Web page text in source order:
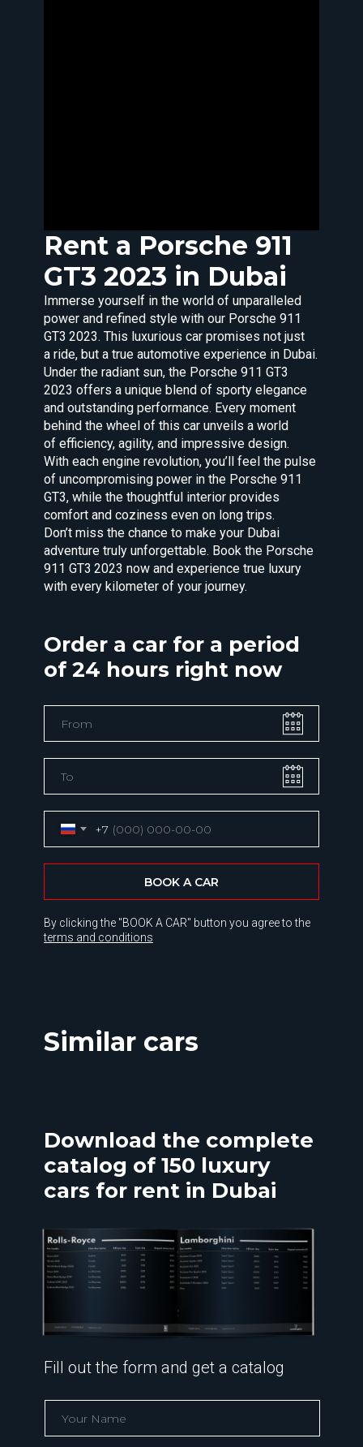
Rent a Porsche 911
GT3 2023 in Dubai
Immerse yourself in the world of unparalleled
power and refined style with our Porsche 911
GT3 2023. This luxurious car promises not just
a ride, but a true automotive experience in Dubai.
Under the radiant sun, the Porsche 911 GT3
2023 offers a unique blend of sporty elegance
and outstanding performance. Every moment
behind the wheel of this car unveils a world
of efficiency, agility, and impressive design.
With each engine revolution, you’ll feel the pulse
of uncompromising power in the Porsche 911
GT3, while the thoughtful interior provides
comfort and coziness even on long trips.
Don’t miss the chance to make your Dubai
adventure truly unforgettable. Book the Porsche
911 GT3 2023 now and experience true luxury
with every kilometer of your journey.
Order a car for a period
of 24 hours right now
By clicking the "BOOK A CAR" button you agree to the
terms and conditions
+7
BOOK A CAR
Similar cars
Download the complete
catalog of 150 luxury
cars for rent in Dubai
Fill out the form and get a catalog